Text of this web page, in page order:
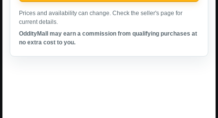
Prices and availability can change. Check the seller's page for
current details.
OddityMall may earn a commission from qualifying purchases at
no extra cost to you.